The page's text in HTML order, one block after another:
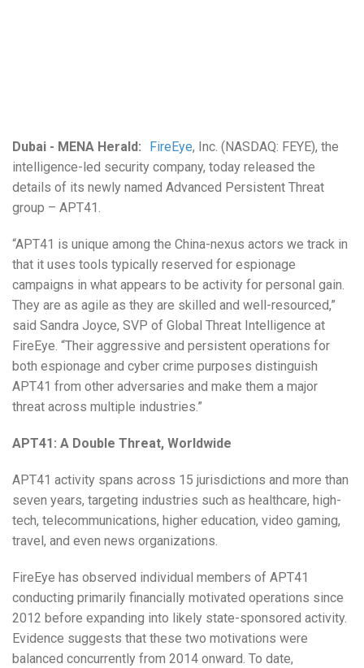
Dubai - MENA Herald: FireEye, Inc. (NASDAQ: FEYE), the
intelligence-led security company, today released the
details of its newly named Advanced Persistent Threat
group – APT41.
“APT41 is unique among the China-nexus actors we track in
that it uses tools typically reserved for espionage
campaigns in what appears to be activity for personal gain.
They are as agile as they are skilled and well-resourced,”
said Sandra Joyce, SVP of Global Threat Intelligence at
FireEye. “Their aggressive and persistent operations for
both espionage and cyber crime purposes distinguish
APT41 from other adversaries and make them a major
threat across multiple industries.”
APT41: A Double Threat, Worldwide
APT41 activity spans across 15 jurisdictions and more than
seven years, targeting industries such as healthcare, high-
tech, telecommunications, higher education, video gaming,
travel, and even news organizations.
FireEye has observed individual members of APT41
conducting primarily financially motivated operations since
2012 before expanding into likely state-sponsored activity.
Evidence suggests that these two motivations were
balanced concurrently from 2014 onward. To date,